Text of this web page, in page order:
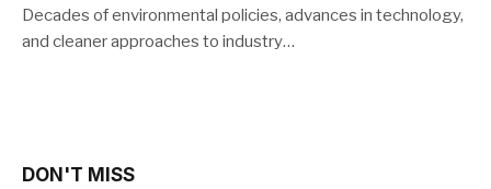
Decades of environmental policies, advances in technology,
and cleaner approaches to industry…
DON'T MISS